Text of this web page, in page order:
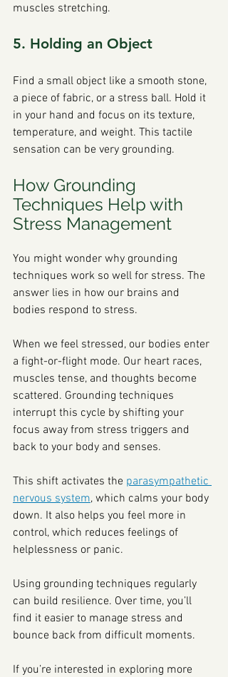
muscles stretching.
5. Holding an Object
Find a small object like a smooth stone,
a piece of fabric, or a stress ball. Hold it
in your hand and focus on its texture,
temperature, and weight. This tactile
sensation can be very grounding.
How Grounding
Techniques Help with
Stress Management
You might wonder why grounding
techniques work so well for stress. The
answer lies in how our brains and
bodies respond to stress.
When we feel stressed, our bodies enter
a fight-or-flight mode. Our heart races,
muscles tense, and thoughts become
scattered. Grounding techniques
interrupt this cycle by shifting your
focus away from stress triggers and
back to your body and senses.
This shift activates the parasympathetic
nervous system, which calms your body
down. It also helps you feel more in
control, which reduces feelings of
helplessness or panic.
Using grounding techniques regularly
can build resilience. Over time, you’ll
find it easier to manage stress and
bounce back from difficult moments.
If you’re interested in exploring more